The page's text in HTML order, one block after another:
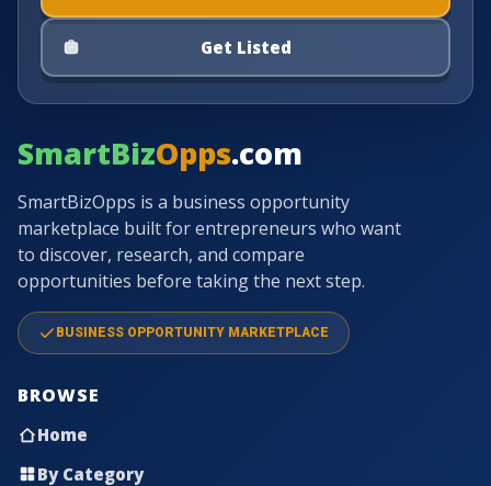
Get Listed
SmartBizOpps.com
SmartBizOpps is a business opportunity
marketplace built for entrepreneurs who want
to discover, research, and compare
opportunities before taking the next step.
BUSINESS OPPORTUNITY MARKETPLACE
BROWSE
Home
By Category